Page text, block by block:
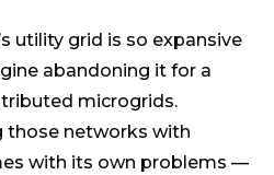
utility grid is so expansive
abandoning it for a
microgrids.
those networks with
with its own problems —